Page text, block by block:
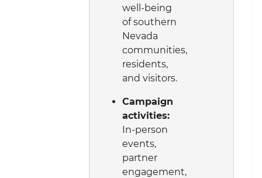
well-being
of southern
Nevada
communities,
residents,
and visitors.
Campaign
activities:
In-person
events,
partner
engagement,